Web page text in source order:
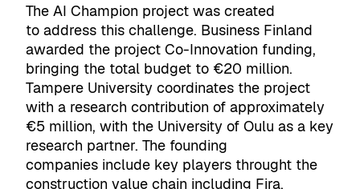
The AI Champion project was created
to address this challenge. Business Finland
awarded the project Co-Innovation funding,
bringing the total budget to €20 million.
Tampere University coordinates the project
with a research contribution of approximately
€5 million, with the University of Oulu as a key
research partner. The founding
companies include key players throught the
construction value chain including Fira,